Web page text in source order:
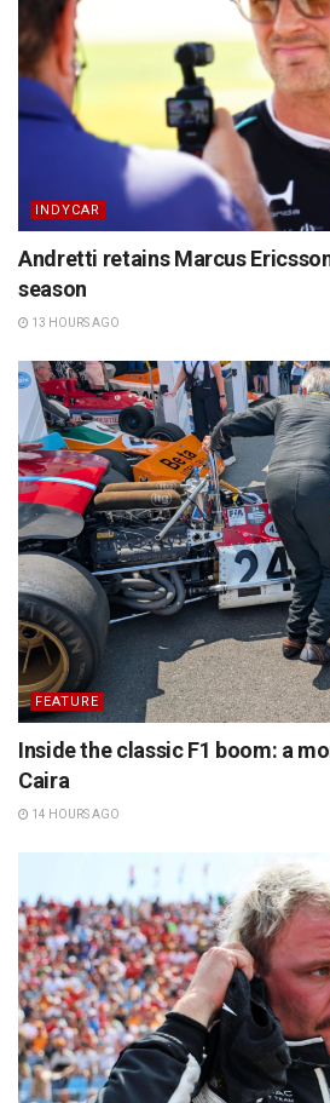
INDYCAR
Andretti retains Marcus
season
13 HOURS AGO
FEATURE
Inside the classic F1 boom: a
Caira
14 HOURS AGO